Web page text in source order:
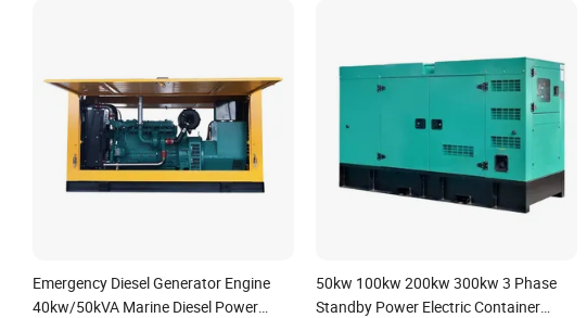
Emergency Diesel Generator Engine
40kw/50kVA Marine Diesel Power
50kw 100kw 200kw 300kw 3 Phase
Standby Power Electric Container